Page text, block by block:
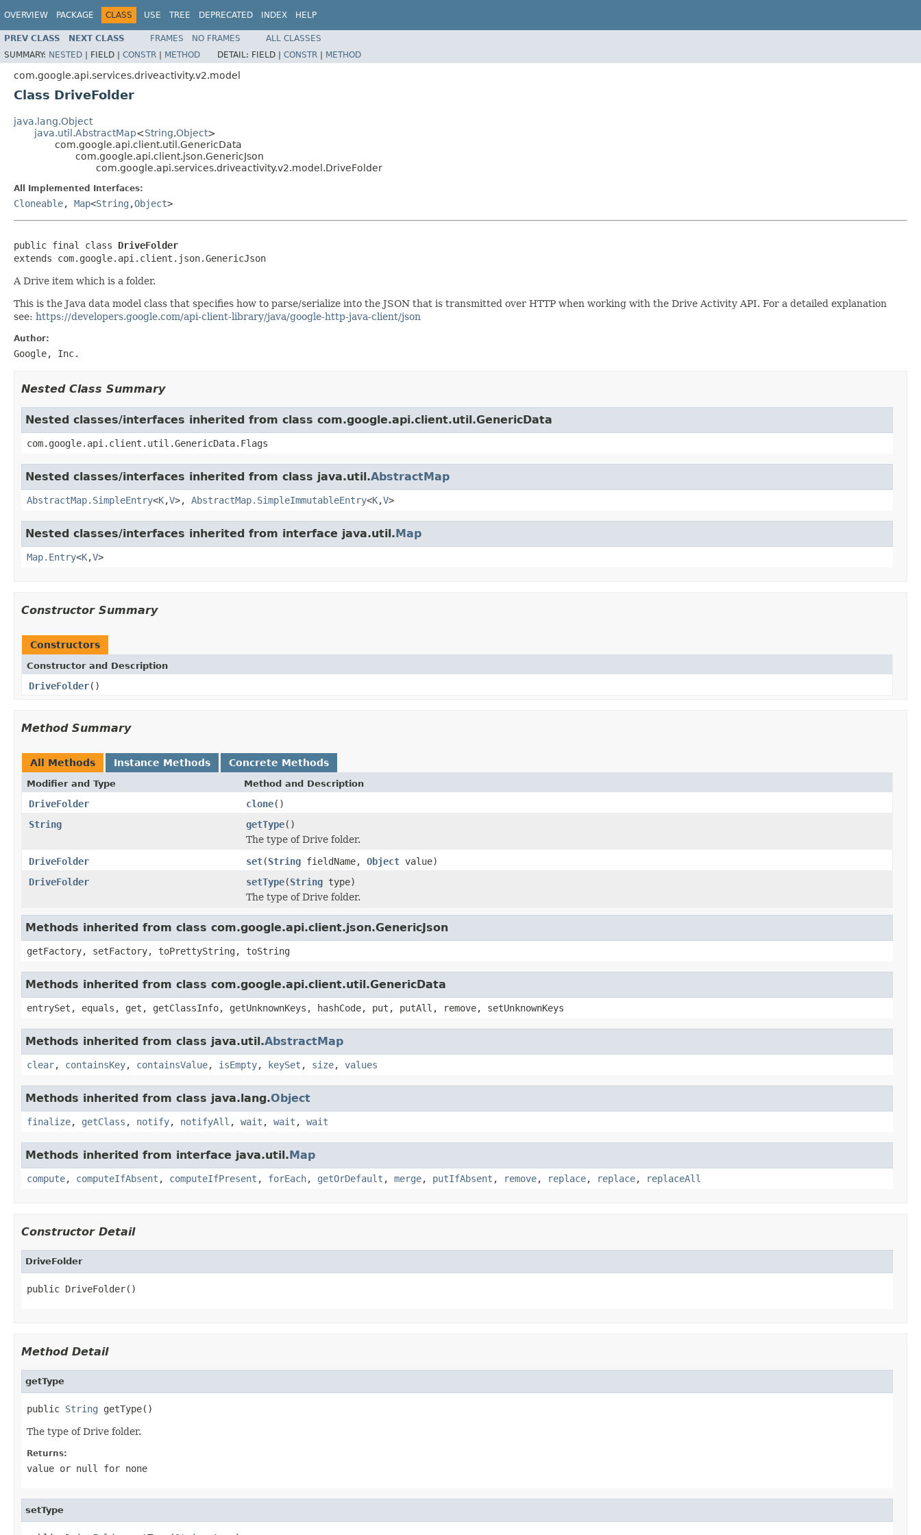
OVERVIEW PACKAGE CLASS USE TREE DEPRECATED INDEX HELP
PREV CLASS NEXT CLASS FRAMES NO FRAMES
ALL CLASSES
SUMMARY: NESTED | FIELD | CONSTR | METHOD DETAIL: FIELD | CONSTR | METHOD
com.google.api.services.driveactivity.v2.model
Class DriveFolder
java.lang.Object
java.util.AbstractMap<String,Object>
com.google.api.client.util.GenericData
com.google.api.client.json.GenericJson
com.google.api.services.driveactivity.v2.model.DriveFolder
All Implemented Interfaces:
Cloneable, Map<String ,Object>
public final class DriveFolder
extends com.google.api.client.json.GenericJson
A Drive item which is a folder.
This is the Java data model class that specifies how to parse/serialize into the JSON that is transmitted over HTTP when working with the Drive Activity API. For a detailed explanation
see: https://developers.google.com/api-client-library/java/google-http-java-client/json
Author:
Google, Inc.
Nested Class Summary
Nested classes/interfaces inherited from class com.google.api.client.util.GenericData
com.google.api.client.util.GenericData.Flags
Nested classes/interfaces inherited from class java.util.AbstractMap
AbstractMap.SimpleEntry<K,V>, AbstractMap.SimpleImmutableEntry<K,V>
Nested classes/interfaces inherited from interface java.util.Map
Map.Entry<K,V>
Constructor Summary
Constructors
Constructor and Description
DriveFolder()
Method Summary
All Methods Instance Methods Concrete Methods
Modifier and Type Method and Description
DriveFolder clone()
String
getType()
The type of Drive folder.
DriveFolder
set(String fieldName, Object value)
DriveFolder
setType(String type)
The type of Drive folder.
Methods inherited from class com.google.api.client.json.GenericJson
getFactory, setFactory, toPrettyString, toString
Methods inherited from class com.google.api.client.util.GenericData
entrySet, equals, get, getClassInfo, getUnknownKeys, hashCode, put, putAll, remove, setUnknownKeys
Methods inherited from class java.util.AbstractMap
clear, containsKey, containsValue, isEmpty, keySet , size, values
Methods inherited from class java.lang.Object
finalize, getClass , notify, notifyAll , wait , wait , wait
Methods inherited from interface java.util.Map
compute, computeIfAbsent , computeIfPresent , forEach, getOrDefault , merge, putIfAbsent , remove, replace, replace, replaceAll
Constructor Detail
DriveFolder
public DriveFolder()
Method Detail
getType
public String getType()
The type of Drive folder.
Returns:
value or null for none
setType